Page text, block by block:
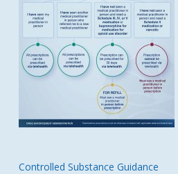
Controlled Substance Guidance